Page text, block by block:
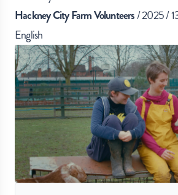
Hackney City Farm Volunteers/ 2025 /
English